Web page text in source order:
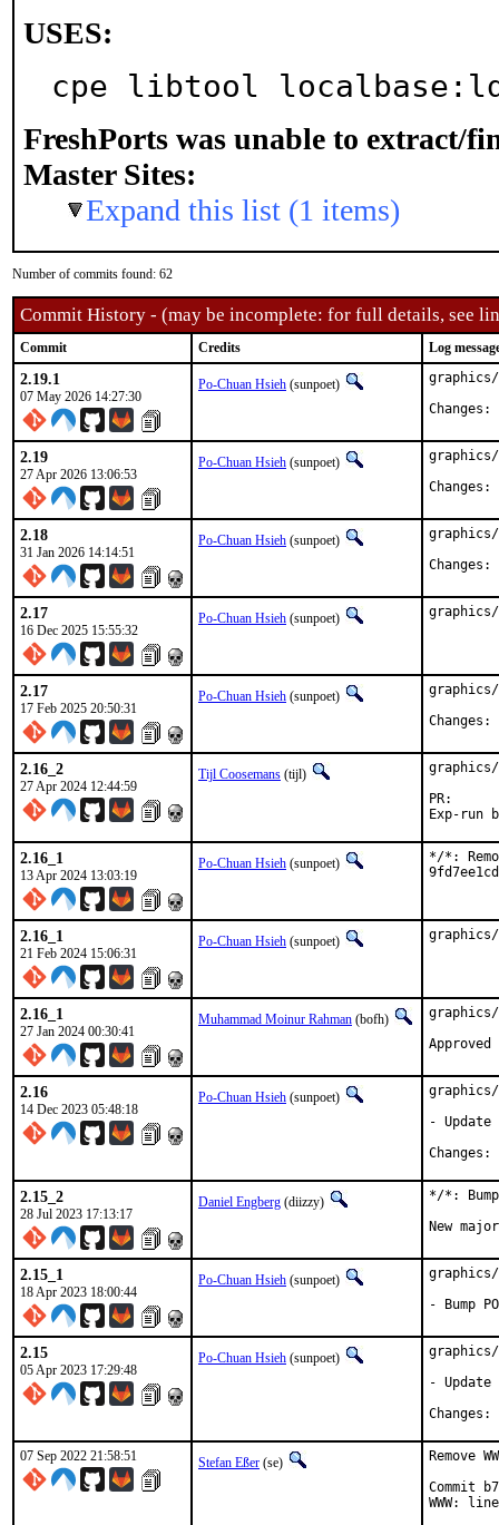
USES:
cpe libtool
FreshPorts was unable to extract/
Master Sites:
Expand this list (1 items)
Number of commits found: 62
Commit History - (may be incomplete: for full details, see
Commit Credits Log
2.19.1
07 May 2026 14:27:30
Po-Chuan Hsieh (sunpoet)
2.19
27 Apr 2026 13:06:53
Po-Chuan Hsieh (sunpoet)
2.18
31 Jan 2026 14:14:51
Po-Chuan Hsieh (sunpoet)
2.17
16 Dec 2025 15:55:32
Po-Chuan Hsieh (sunpoet) graphics/
2.17
17 Feb 2025 20:50:31
Po-Chuan Hsieh (sunpoet)
2.16_2
27 Apr 2024 12:44:59
Tijl Coosemans (tijl)
2.16_1
13 Apr 2024 13:03:19
Po-Chuan Hsieh (sunpoet)
*/*:
2.16_1
21 Feb 2024 15:06:31
Po-Chuan Hsieh (sunpoet) graphics/
2.16_1
27 Jan 2024 00:30:41
Muhammad Moinur Rahman (bofh)
graphics/
2.16
14 Dec 2023 05:48:18
Po-Chuan Hsieh (sunpoet)
- Update
2.15_2
28 Jul 2023 17:13:17
Daniel Engberg (diizzy)
*/*:
New
2.15_1
18 Apr 2023 18:00:44
Po-Chuan Hsieh (sunpoet)
- Bump
2.15
05 Apr 2023 17:29:48
Po-Chuan Hsieh (sunpoet)
- Update
07 Sep 2022 21:58:51 Stefan Eßer (se)
Remove
Commit
WWW: